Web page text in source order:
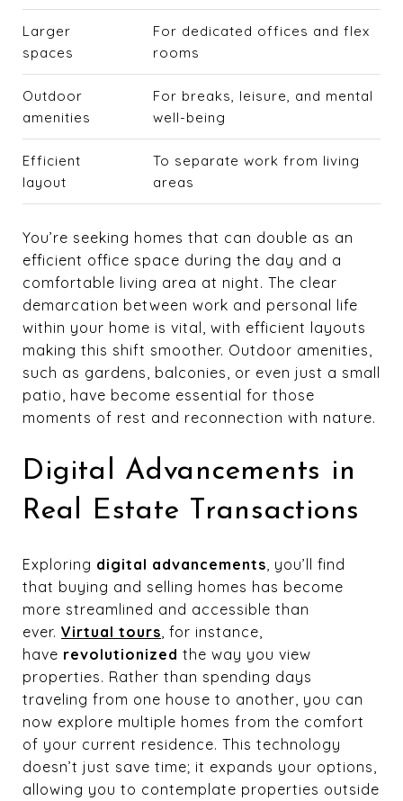
Larger
spaces
For dedicated offices and flex
rooms
Outdoor
amenities
For breaks, leisure, and mental
well-being
Efficient
layout
To separate work from living
areas
You’re seeking homes that can double as an
efficient office space during the day and a
comfortable living area at night. The clear
demarcation between work and personal life
within your home is vital, with efficient layouts
making this shift smoother. Outdoor amenities,
such as gardens, balconies, or even just a small
patio, have become essential for those
moments of rest and reconnection with nature.
Digital Advancements in
Real Estate Transactions
Exploring digital advancements , you’ll find
that buying and selling homes has become
more streamlined and accessible than
ever. Virtual tours , for instance,
have revolutionized the way you view
properties. Rather than spending days
traveling from one house to another, you can
now explore multiple homes from the comfort
of your current residence. This technology
doesn’t just save time; it expands your options,
allowing you to contemplate properties outside